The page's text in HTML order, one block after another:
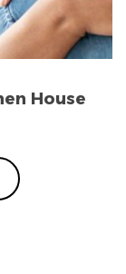
House